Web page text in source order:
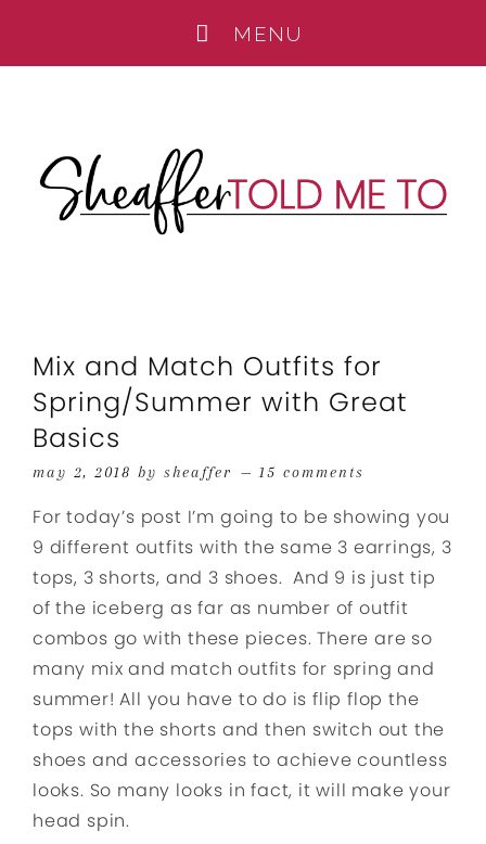
Mix and Match Outfits for
Spring/Summer with Great
Basics
may 2, 2018 by sheaffer 15 comments
For today’s post I’m going to be showing you
9 different outfits with the same 3 earrings, 3
tops, 3 shorts, and 3 shoes. And 9 is just tip
of the iceberg as far as number of outfit
combos go with these pieces. There are so
many mix and match outfits for spring and
summer! All you have to do is flip flop the
tops with the shorts and then switch out the
shoes and accessories to achieve countless
looks. So many looks in fact, it will make your
head spin.